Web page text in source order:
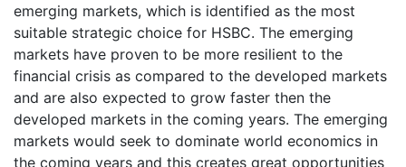
emerging markets, which is identified as the most
suitable strategic choice for HSBC. The emerging
markets have proven to be more resilient to the
financial crisis as compared to the developed markets
and are also expected to grow faster then the
developed markets in the coming years. The emerging
markets would seek to dominate world economics in
the coming years and this creates great opportunities